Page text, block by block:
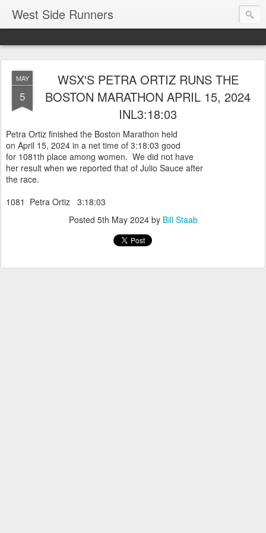
West Side Runners
MAY
5
WSX'S PETRA ORTIZ RUNS THE
BOSTON MARATHON APRIL 15, 2024
INL3:18:03
Petra Ortiz finished the Boston Marathon held
on April 15, 2024 in a net time of 3:18:03 good
for 1081th place among women. We did not have
her result when we reported that of Julio Sauce after
the race.
1081 Petra Ortiz 3:18:03
Posted 5th May 2024by Bill Staab